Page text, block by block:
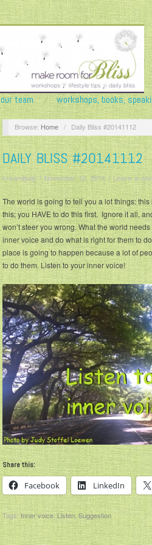
our team workshops, books,
Browse: Home / Daily Bliss #20141112
DAILY BLISS #20141112
krisandjudy/November 12, 2014/Leave a
The world is going to tell you a lot things:
this; you HAVE to do this first. Ignore it all,
won’t steer you wrong. What the world
inner voice and do what is right for them to
place is going to happen because a lot of
to do them. Listen to your inner voice!
Share this:
Facebook LinkedIn
Tags:Inner voice,Listen, Suggestion